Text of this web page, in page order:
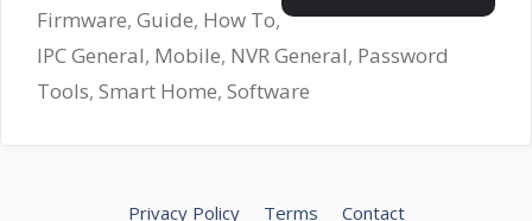
Firmware, Guide, How To,
IPC General, Mobile, NVR General, Password
Tools, Smart Home, Software
Privacy Policy Terms Contact